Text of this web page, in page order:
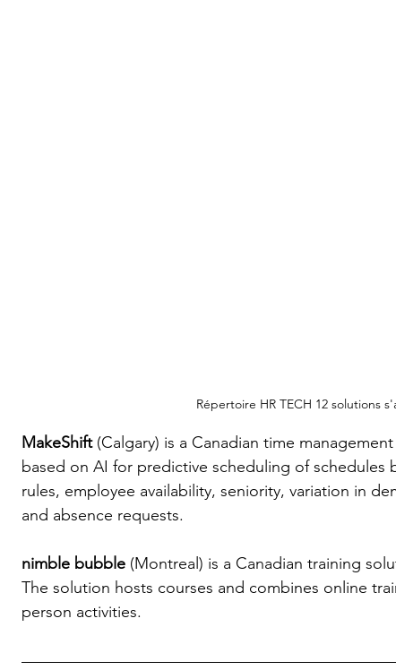
Répertoire HR TECH 12 solutions
MakeShift (Calgary) is a Canadian time
based on AI for predictive scheduling of schedules
rules, employee availability, seniority, variation in
and absence requests.
nimble bubble (Montreal) is a Canadian training
The solution hosts courses and combines online
person activities.